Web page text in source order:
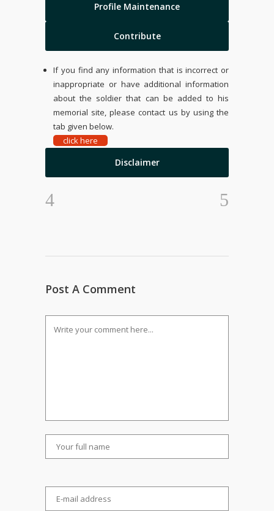
Profile Maintenance
Contribute
If you find any information that is incorrect or
inappropriate or have additional information
about the soldier that can be added to his
memorial site, please contact us by using the
tab given below.
click here
Disclaimer
Post A Comment